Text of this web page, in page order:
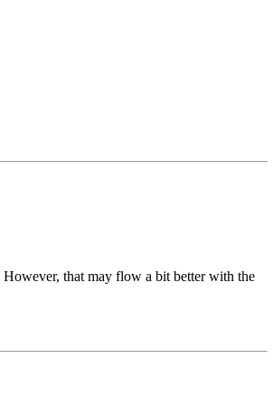
that may flow a bit better with the